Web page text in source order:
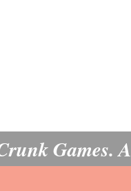
Games.